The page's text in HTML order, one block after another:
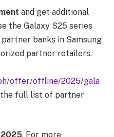
and get additional
the Galaxy S25 series
banks in Samsung
partner retailers.
offer/offline/2025/gala
full list of partner
2025. For more